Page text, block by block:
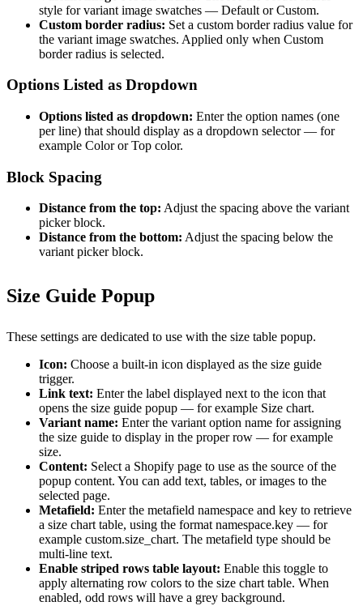
style for variant image swatches — Default or Custom.
Custom border radius: Set a custom border radius value for
the variant image swatches. Applied only when Custom
border radius is selected.
Options Listed as Dropdown
Options listed as dropdown: Enter the option names (one
per line) that should display as a dropdown selector — for
example Color or Top color.
Block Spacing
Distance from the top: Adjust the spacing above the variant
picker block.
Distance from the bottom: Adjust the spacing below the
variant picker block.
Size Guide Popup
These settings are dedicated to use with the size table popup.
Icon: Choose a built-in icon displayed as the size guide
trigger.
Link text: Enter the label displayed next to the icon that
opens the size guide popup — for example Size chart.
Variant name: Enter the variant option name for assigning
the size guide to display in the proper row — for example
size.
Content: Select a Shopify page to use as the source of the
popup content. You can add text, tables, or images to the
selected page.
Metafield: Enter the metafield namespace and key to retrieve
a size chart table, using the format namespace.key — for
example custom.size_chart. The metafield type should be
multi-line text.
Enable striped rows table layout: Enable this toggle to
apply alternating row colors to the size chart table. When
enabled, odd rows will have a grey background.